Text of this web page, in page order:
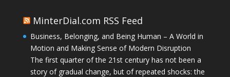
MinterDial.com RSS Feed
Business, Belonging, and Being Human – A World in
Motion and Making Sense of Modern Disruption
The first quarter of the 21st century has not been a
story of gradual change, but of repeated shocks: the